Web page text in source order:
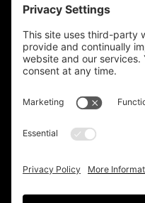
Privacy Settings
Reprinting Guidelines